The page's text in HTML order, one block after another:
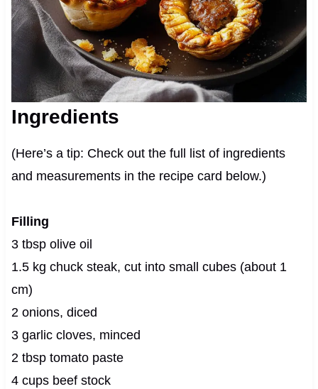
Ingredients
(Here’s a tip: Check out the full list of ingredients
and measurements in the recipe card below.)
Filling
3 tbsp olive oil
1.5 kg chuck steak, cut into small cubes (about 1
cm)
2 onions, diced
3 garlic cloves, minced
2 tbsp tomato paste
4 cups beef stock